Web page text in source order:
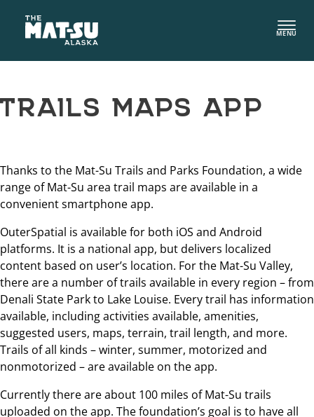
content
MENU
TRAILS MAPS APP
Thanks to the Mat-Su Trails and Parks Foundation, a wide
range of Mat-Su area trail maps are available in a
convenient smartphone app.
OuterSpatial is available for both iOS and Android
platforms. It is a national app, but delivers localized
content based on user’s location. For the Mat-Su Valley,
there are a number of trails available in every region – from
Denali State Park to Lake Louise. Every trail has information
available, including activities available, amenities,
suggested users, maps, terrain, trail length, and more.
Trails of all kinds – winter, summer, motorized and
nonmotorized – are available on the app.
Currently there are about 100 miles of Mat-Su trails
uploaded on the app. The foundation’s goal is to have all